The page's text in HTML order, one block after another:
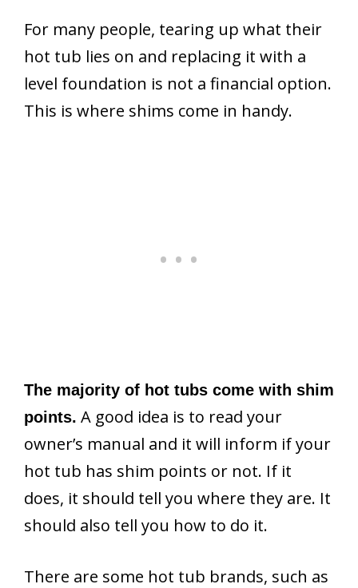
For many people, tearing up what their
hot tub lies on and replacing it with a
level foundation is not a financial option.
This is where shims come in handy.
The majority of hot tubs come with shim
points. A good idea is to read your
owner’s manual and it will inform if your
hot tub has shim points or not. If it
does, it should tell you where they are. It
should also tell you how to do it.
There are some hot tub brands, such as